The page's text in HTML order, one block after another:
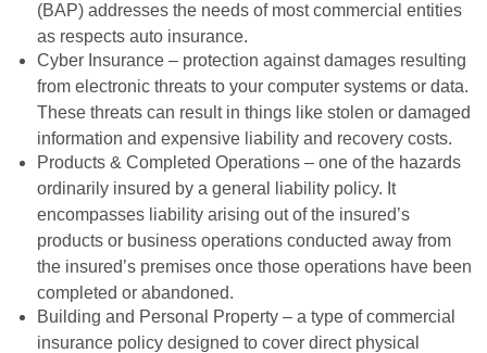
(BAP) addresses the needs of most commercial entities
as respects auto insurance.
Cyber Insurance – protection against damages resulting
from electronic threats to your computer systems or data.
These threats can result in things like stolen or damaged
information and expensive liability and recovery costs.
Products & Completed Operations – one of the hazards
ordinarily insured by a general liability policy. It
encompasses liability arising out of the insured’s
products or business operations conducted away from
the insured’s premises once those operations have been
completed or abandoned.
Building and Personal Property – a type of commercial
insurance policy designed to cover direct physical